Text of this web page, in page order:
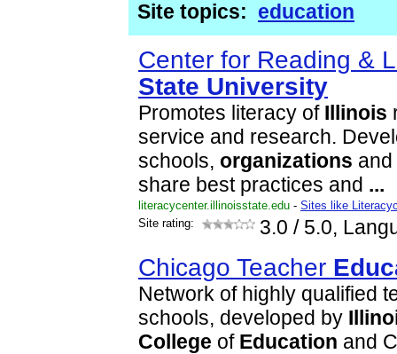
Site topics: education
Center for Reading &
State University
Promotes literacy of Illinois
service and research.
schools, organizations
share best practices and ...
literacycenter.illinoisstate.edu - Sites like
Site rating:
3.0 / 5.0,
Chicago Teacher
Network of highly qualified
schools, developed by
College of Education and